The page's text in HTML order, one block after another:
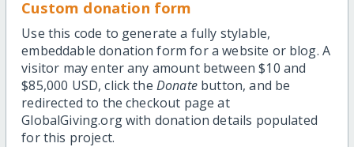
Custom donation form
Use this code to generate a fully stylable,
embeddable donation form for a website or blog. A
visitor may enter any amount between $10 and
$85,000 USD, click the Donatebutton, and be
redirected to the checkout page at
GlobalGiving.org with donation details populated
for this project.